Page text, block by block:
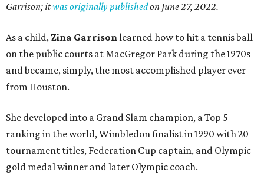
Garrison; itwas originally publishedon June 27, 2022.
As a child, Zina Garrisonlearned how to hit a tennis ball
on the public courts at MacGregor Park during the 1970s
and became, simply, the most accomplished player ever
from Houston.
She developed into a Grand Slam champion, a Top 5
ranking in the world, Wimbledon finalist in 1990 with 20
tournament titles, Federation Cup captain, and Olympic
gold medal winner and later Olympic coach.